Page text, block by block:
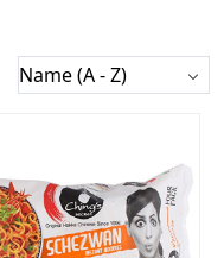
Loading...